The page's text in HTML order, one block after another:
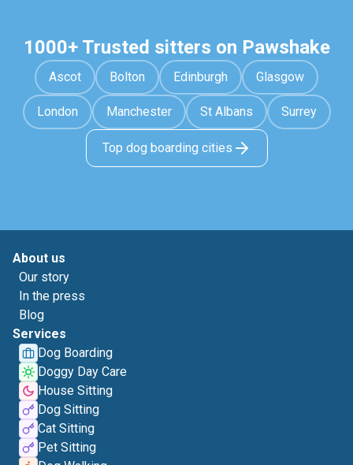
1000+ Trusted sitters on Pawshake
Ascot Bolton Edinburgh Glasgow
London Manchester St Albans Surrey
Top dog boarding cities
About us
Our story
In the press
Blog
Services
Dog Boarding
Doggy Day Care
House Sitting
Dog Sitting
Cat Sitting
Pet Sitting